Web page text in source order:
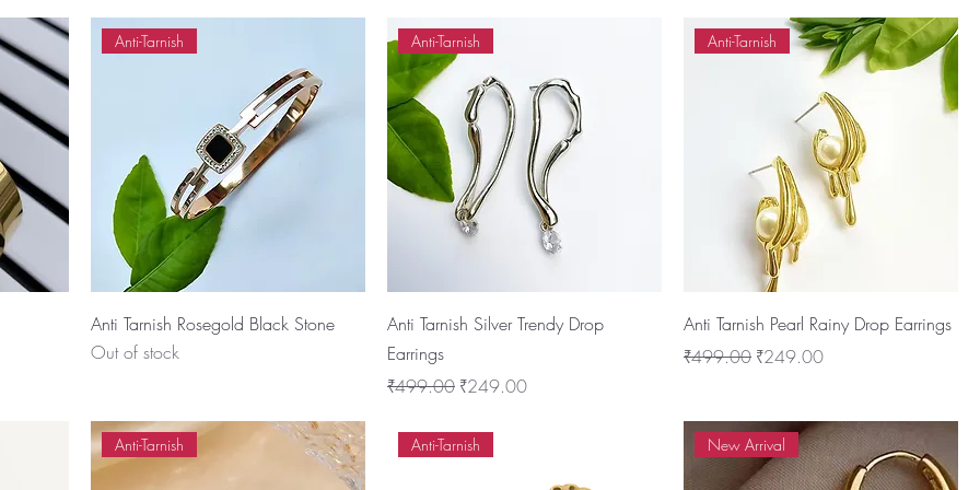
Anti-Tarnish
Anti Tarnish Rosegold Black Stone
Out of stock
Anti-Tarnish
Anti Tarnish Silver Trendy Drop
Earrings
Regular Price
₹499.00 Sale Price
₹249.00
Anti-Tarnish
Anti Tarnish Pearl Rainy Drop Earrings
Regular Price
₹499.00 Sale Price
₹249.00
Anti-Tarnish Anti-Tarnish New Arrival